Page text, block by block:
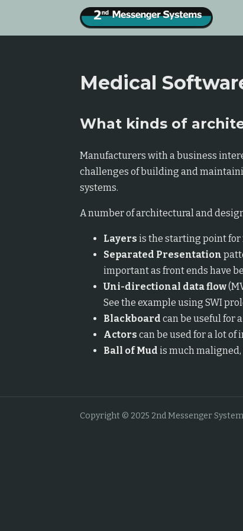
Medical
What kinds of
Manufacturers with a business
challenges of building and
systems.
A number of architectural and
Layers is the starting point
Separated Presentation
important as front ends have
Uni-directional data flow
See the example using SWI
Blackboard can be useful for
Actors can be used for a lot
Ball of Mud is much
Copyright © 2025 2nd Messenger